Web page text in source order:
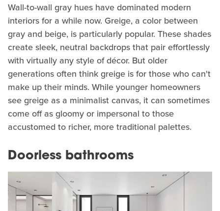
Wall-to-wall gray hues have dominated modern
interiors for a while now. Greige, a color between
gray and beige, is particularly popular. These shades
create sleek, neutral backdrops that pair effortlessly
with virtually any style of décor. But older
generations often think greige is for those who can't
make up their minds. While younger homeowners
see greige as a minimalist canvas, it can sometimes
come off as gloomy or impersonal to those
accustomed to richer, more traditional palettes.
Doorless bathrooms